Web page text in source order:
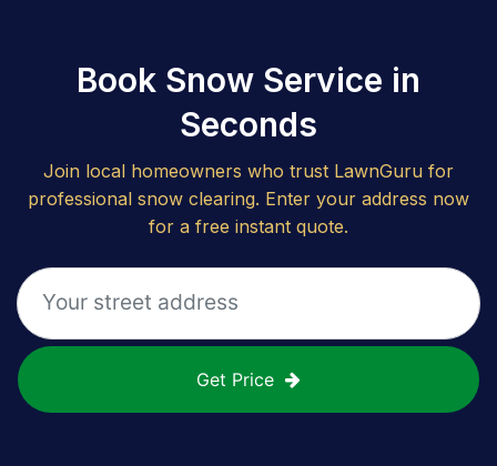
Book Snow Service in
Seconds
Join local homeowners who trust LawnGuru for
professional snow clearing. Enter your address now
for a free instant quote.
Get Price